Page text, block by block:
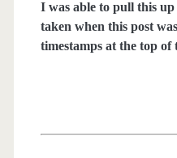
I was able to pull this up
taken when this post
timestamps at the top of